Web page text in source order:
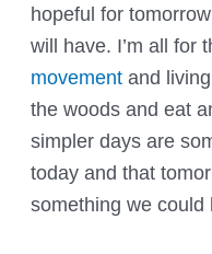
hopeful for
will have. I’m all for
movement and
the woods and eat
simpler days are
today and that
something we could